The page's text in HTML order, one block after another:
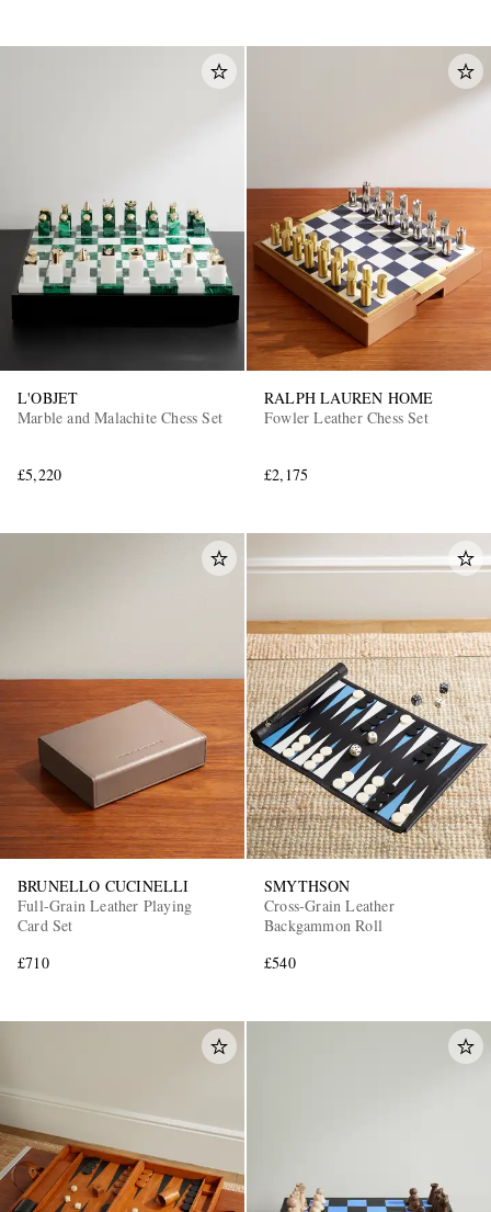
L'OBJET
Marble and Malachite Chess Set
£5,220
RALPH LAUREN HOME
Fowler Leather Chess Set
£2,175
BRUNELLO CUCINELLI
Full-Grain Leather Playing
Card Set
£710
SMYTHSON
Cross-Grain Leather
Backgammon Roll
£540